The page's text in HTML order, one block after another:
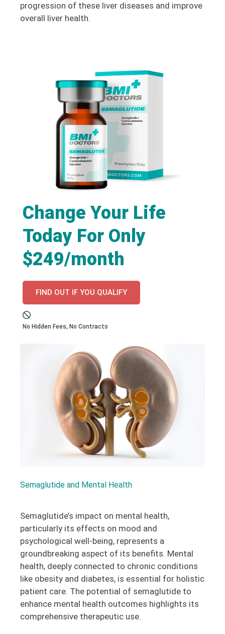
progression of these liver diseases and improve
overall liver health.
Change Your Life
Today For Only
$249/month
FIND OUT IF YOU QUALIFY
No Hidden Fees, No Contracts
Semaglutide and Mental Health
Semaglutide’s impact on mental health,
particularly its effects on mood and
psychological well-being, represents a
groundbreaking aspect of its benefits. Mental
health, deeply connected to chronic conditions
like obesity and diabetes, is essential for holistic
patient care. The potential of semaglutide to
enhance mental health outcomes highlights its
comprehensive therapeutic use.